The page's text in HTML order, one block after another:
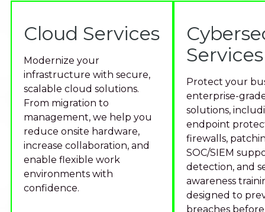
Cloud Services
Modernize your
infrastructure with secure,
scalable cloud solutions.
From migration to
management, we help you
reduce onsite hardware,
increase collaboration, and
enable flexible work
environments with
confidence.
Services
Protect your
enterprise-
solutions,
endpoint
firewalls,
SOC/SIEM
detection, and
awareness
designed to
breaches